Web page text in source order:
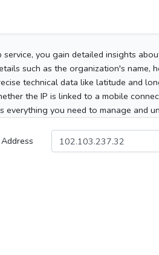
you gain detailed insights
such as the organization's name,
technical data like latitude and
the IP is linked to a mobile
everything you need to manage and